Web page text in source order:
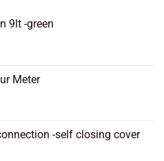
9lt -green
Meter
-self closing cover